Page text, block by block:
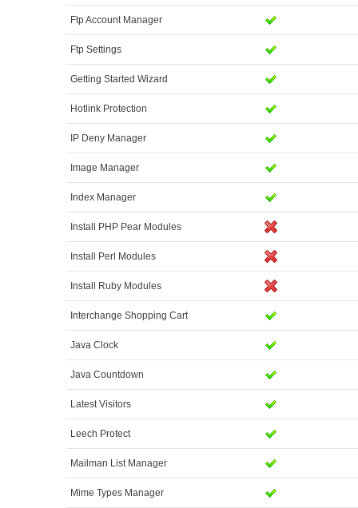
Ftp Account Manager
Ftp Settings
Getting Started Wizard
Hotlink Protection
IP Deny Manager
Image Manager
Index Manager
Install PHP Pear Modules
Install Perl Modules
Install Ruby Modules
Interchange Shopping Cart
Java Clock
Java Countdown
Latest Visitors
Leech Protect
Mailman List Manager
Mime Types Manager